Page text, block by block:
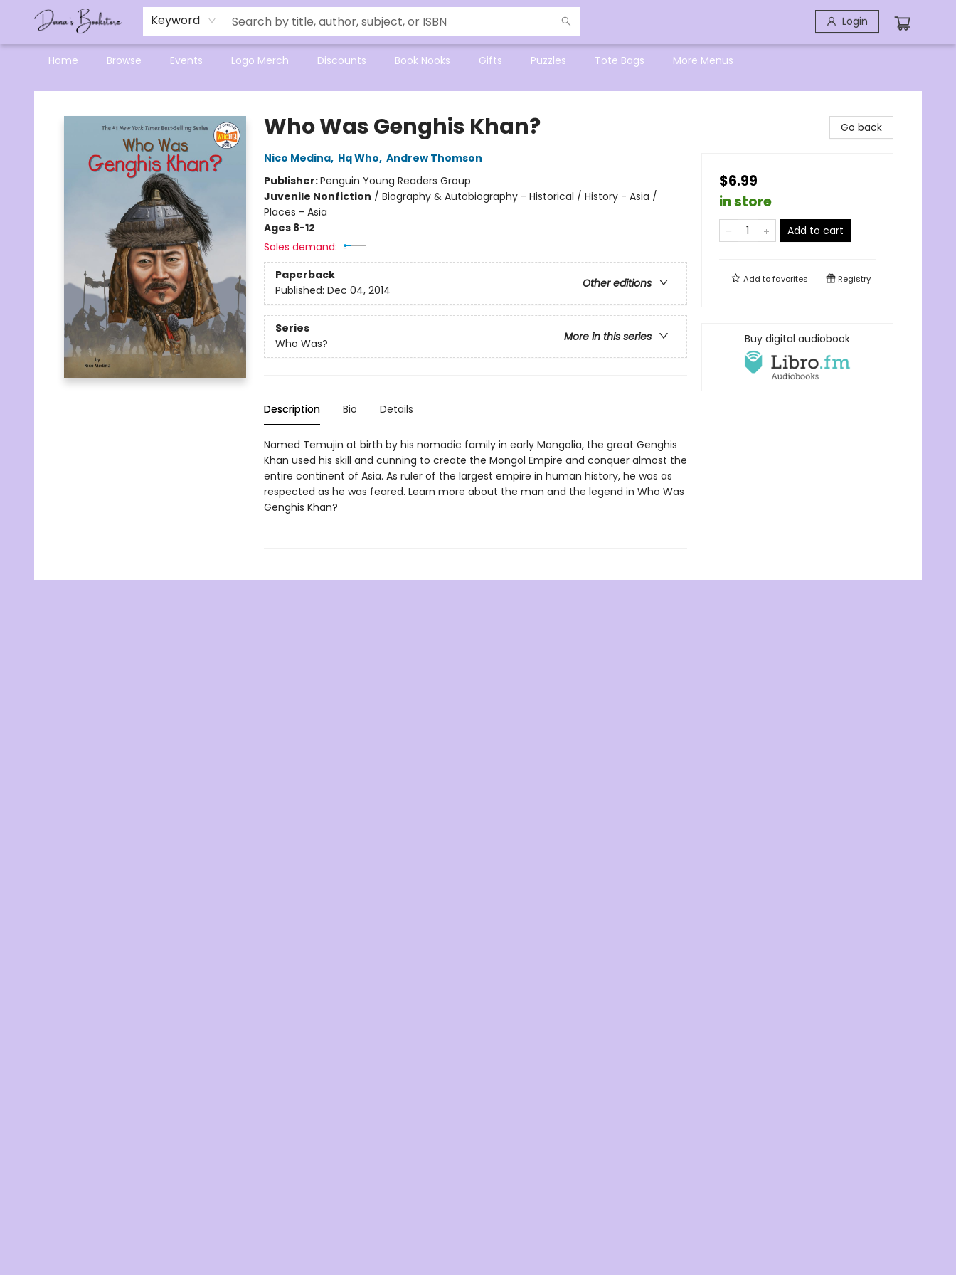
Keyword Login
Home Browse Events Logo Merch Discounts Book Nooks Gifts Puzzles Tote Bags
Mensa Excellence in Reading Program
Reading Buddies
Gift Cards
Contact & Hours
More Menus
Dana's Bookstore
Who Was Genghis Khan?
Nico Medina, Hq Who, Andrew Thomson
Publisher:Penguin Young Readers Group
Juvenile Nonfiction / Biography & Autobiography - Historical / History - Asia /
Places - Asia
Ages 8-12
Sales demand:
Paperback
Other editions
Published: Dec 04, 2014
Series
More in this series
Who Was?
Description Bio Details
Named Temujin at birth by his nomadic family in early Mongolia, the great Genghis
Khan used his skill and cunning to create the Mongol Empire and conquer almost the
entire continent of Asia. As ruler of the largest empire in human history, he was as
respected as he was feared. Learn more about the man and the legend in Who Was
Genghis Khan?
Go back
$6.99
in store
Add to cart
Add tofavorites Registry
Buy digital audiobook